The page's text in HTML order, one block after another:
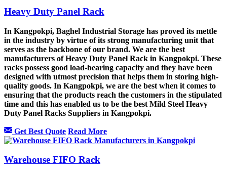
Heavy Duty Panel Rack
In Kangpokpi, Baghel Industrial Storage has proved its mettle
in the industry by virtue of its strong manufacturing unit that
serves as the backbone of our brand. We are the best
manufacturers of Heavy Duty Panel Rack in Kangpokpi. These
racks possess good load-bearing capacity and they have been
designed with utmost precision that helps them in storing high-
quality goods. In Kangpokpi, we are the best when it comes to
ensuring that the products reach the customers in the stipulated
time and this has enabled us to be the best Mild Steel Heavy
Duty Panel Racks Suppliers in Kangpokpi.
Get Best Quote Read More
Warehouse FIFO Rack